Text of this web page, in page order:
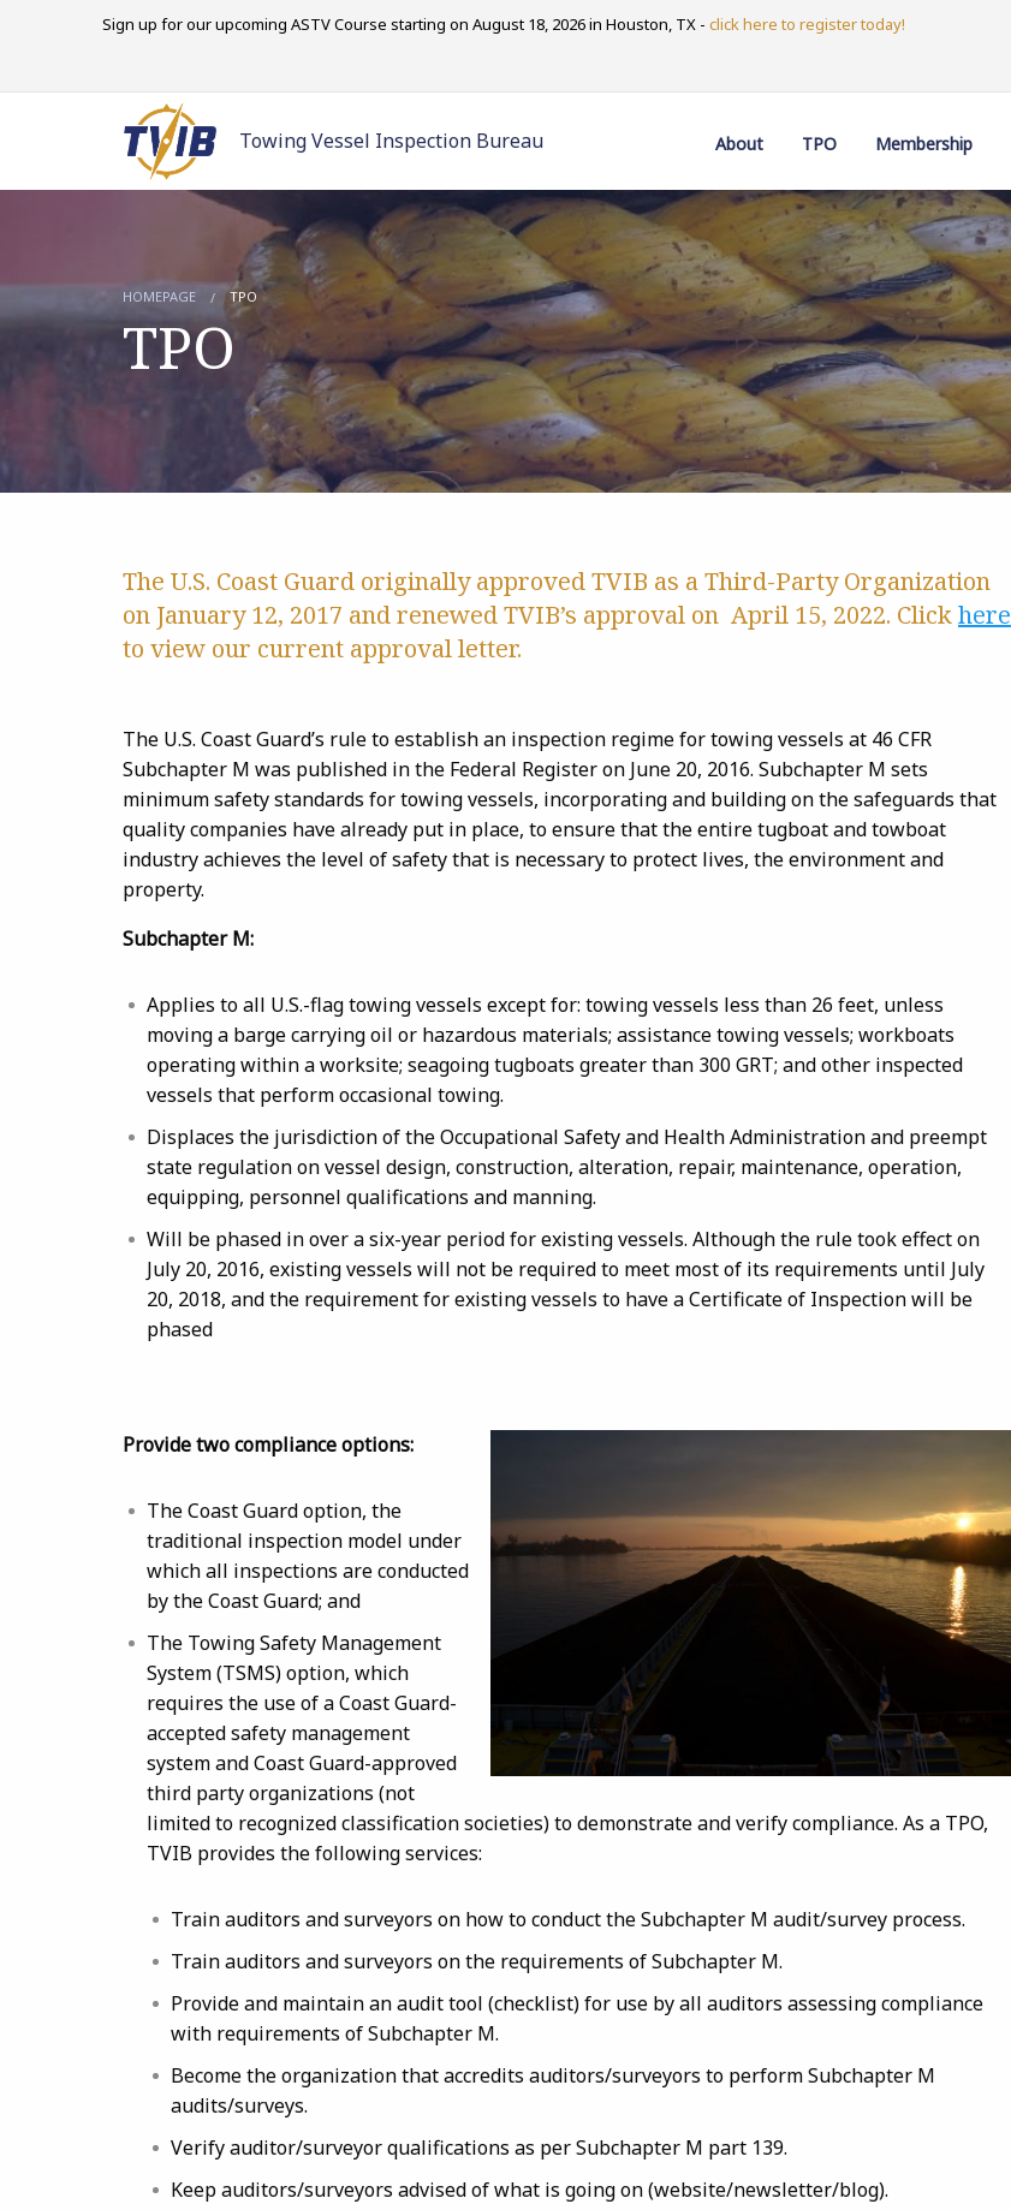
Sign up for our upcoming ASTV Course starting on August 18, 2026 in Houston, TX - click here to register today!
Towing Vessel Inspection Bureau About TPO Membership
HOMEPAGE TPO
TPO
The U.S. Coast Guard originally approved TVIB as a Third-Party Organization
on January 12, 2017 and renewed TVIB’s approval on April 15, 2022. Clickhere
to view our current approval letter.
The U.S. Coast Guard’s rule to establish an inspection regime for towing vessels at 46 CFR
Subchapter M was published in the Federal Register on June 20, 2016. Subchapter M sets
minimum safety standards for towing vessels, incorporating and building on the safeguards that
quality companies have already put in place, to ensure that the entire tugboat and towboat
industry achieves the level of safety that is necessary to protect lives, the environment and
property.
Subchapter M:
Applies to all U.S.-flag towing vessels except for: towing vessels less than 26 feet, unless
moving a barge carrying oil or hazardous materials; assistance towing vessels; workboats
operating within a worksite; seagoing tugboats greater than 300 GRT; and other inspected
vessels that perform occasional towing.
Displaces the jurisdiction of the Occupational Safety and Health Administration and preempt
state regulation on vessel design, construction, alteration, repair, maintenance, operation,
equipping, personnel qualifications and manning.
Will be phased in over a six-year period for existing vessels. Although the rule took effect on
July 20, 2016, existing vessels will not be required to meet most of its requirements until July
20, 2018, and the requirement for existing vessels to have a Certificate of Inspection will be
phased
Provide two compliance options:
The Coast Guard option, the
traditional inspection model under
which all inspections are conducted
by the Coast Guard; and
The Towing Safety Management
System (TSMS) option, which
requires the use of a Coast Guard-
accepted safety management
system and Coast Guard-approved
third party organizations (not
limited to recognized classification societies) to demonstrate and verify compliance. As a TPO,
TVIB provides the following services:
Train auditors and surveyors on how to conduct the Subchapter M audit/survey process.
Train auditors and surveyors on the requirements of Subchapter M.
Provide and maintain an audit tool (checklist) for use by all auditors assessing compliance
with requirements of Subchapter M.
Become the organization that accredits auditors/surveyors to perform Subchapter M
audits/surveys.
Verify auditor/surveyor qualifications as per Subchapter M part 139.
Keep auditors/surveyors advised of what is going on (website/newsletter/blog).